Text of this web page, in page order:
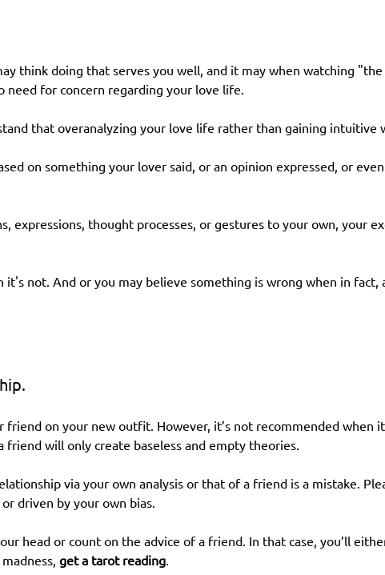
think doing that serves you well, and it may when watching
need for concern regarding your love life.
that overanalyzing your love life rather than gaining intuitive
on something your lover said, or an opinion expressed, or
expressions, thought processes, or gestures to your own, your
not. And or you may believe something is wrong when in fact,
on your new outfit. However, it’s not recommended when
friend will only create baseless and empty theories.
via your own analysis or that of a friend is a mistake.
driven by your own bias.
head or count on the advice of a friend. In that case, you’ll
get a tarot reading.